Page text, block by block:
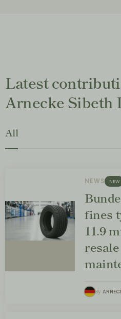
Latest
Arnecke Sibeth
All
NEWS NEW
fines
11.9
By